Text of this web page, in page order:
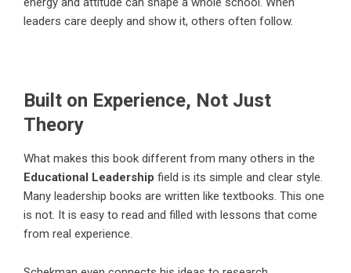
leaders care deeply and show it, others often follow.
Built on Experience, Not Just
Theory
What makes this book different from many others in the
Educational Leadership field is its simple and clear style.
Many leadership books are written like textbooks. This one
is not. It is easy to read and filled with lessons that come
from real experience.